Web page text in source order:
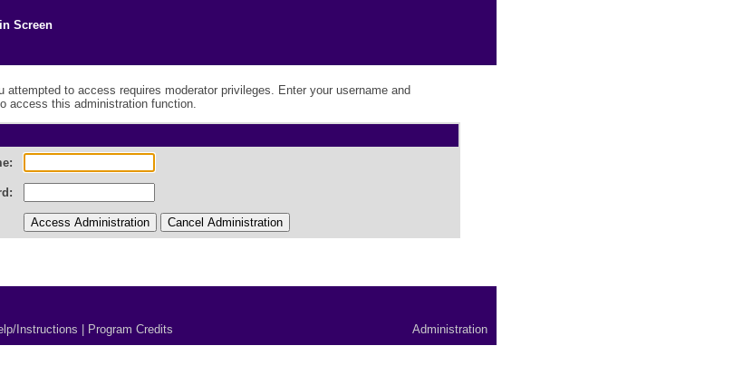
Screen
attempted to access requires moderator privileges. Enter your username and
access this administration function.
Instructions Program Credits Administration